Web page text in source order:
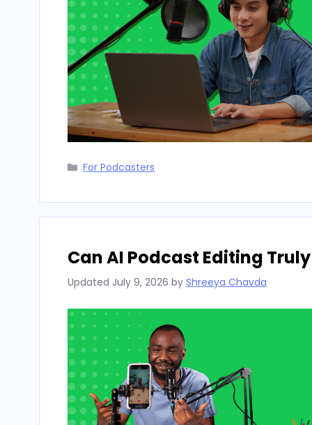
Categories
For Podcasters
Can AI Podcast Editing
Updated July 9, 2026 by Shreeya Chavda